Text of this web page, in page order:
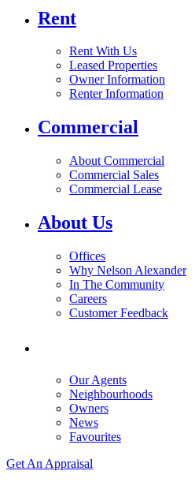
Rent
Rent With Us
Leased Properties
Owner Information
Renter Information
Commercial
About Commercial
Commercial Sales
Commercial Lease
About Us
Offices
Why Nelson Alexander
In The Community
Careers
Customer Feedback
Our Agents
Neighbourhoods
Owners
News
Favourites
Get An Appraisal